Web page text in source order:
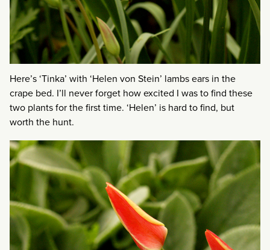
Here’s ‘Tinka’ with ‘Helen von Stein’ lambs ears in the
crape bed. I’ll never forget how excited I was to find these
two plants for the first time. ‘Helen’ is hard to find, but
worth the hunt.